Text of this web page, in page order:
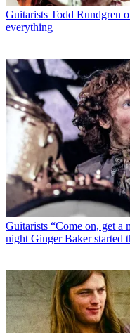
Guitarists Todd Rundgren
everything
Guitarists “Come on, get a
night Ginger Baker started